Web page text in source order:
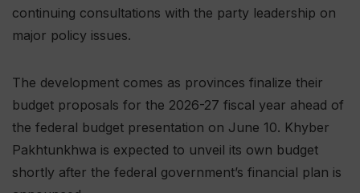
continuing consultations with the party leadership on
major policy issues.
The development comes as provinces finalize their
budget proposals for the 2026-27 fiscal year ahead of
the federal budget presentation on June 10. Khyber
Pakhtunkhwa is expected to unveil its own budget
shortly after the federal government’s financial plan is